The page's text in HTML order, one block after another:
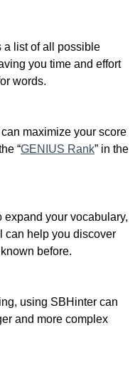
a list of all possible
you time and effort
words.
maximize your score
“GENIUS Rank” in the
your vocabulary,
can help you discover
before.
using SBHinter can
and more complex